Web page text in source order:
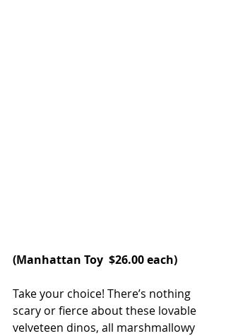
(Manhattan Toy
  $26.00 each)
Take your choice! There’s nothing
scary or fierce about these lovable
velveteen dinos, all marshmallowy